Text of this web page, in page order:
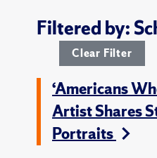
Filtered by:
Clear Filter
‘Americans
Artist Shares
Portraits